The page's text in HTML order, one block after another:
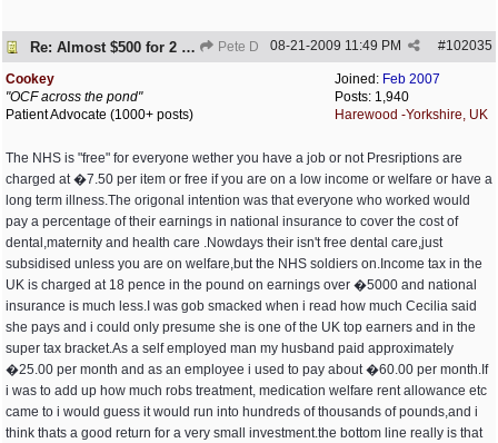
Re: Almost $500 for 2 meds??? Pete D #102035
08-21-2009 11:49 PM
Joined: Feb 2007
Posts: 1,940
Harewood -Yorkshire, UK
Cookey
"OCF across the pond"
Patient Advocate (1000+ posts)
The NHS is "free" for everyone wether you have a job or not Presriptions are
charged at �7.50 per item or free if you are on a low income or welfare or have a
long term illness.The origonal intention was that everyone who worked would
pay a percentage of their earnings in national insurance to cover the cost of
dental,maternity and health care .Nowdays their isn't free dental care,just
subsidised unless you are on welfare,but the NHS soldiers on.Income tax in the
UK is charged at 18 pence in the pound on earnings over �5000 and national
insurance is much less.I was gob smacked when i read how much Cecilia said
she pays and i could only presume she is one of the UK top earners and in the
super tax bracket.As a self employed man my husband paid approximately
�25.00 per month and as an employee i used to pay about �60.00 per month.If
i was to add up how much robs treatment, medication welfare rent allowance etc
came to i would guess it would run into hundreds of thousands of pounds,and i
think thats a good return for a very small investment.the bottom line really is that